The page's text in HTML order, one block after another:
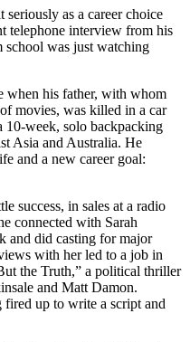
as a career choice
telephone interview from his
was just watching
when his father, with whom
movies, was killed in a car
10-week, solo backpacking
Asia and Australia. He
and a new career goal:
success, in sales at a radio
connected with Sarah
and did casting for major
with her led to a job in
the Truth,” a political thriller
and Matt Damon.
up to write a script and